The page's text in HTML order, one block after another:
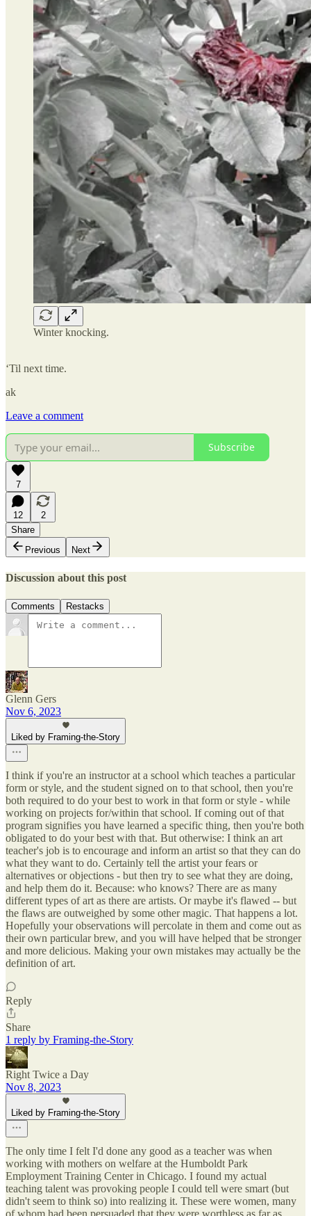
Winter knocking.
‘Til next time.
ak
Leave a comment
Subscribe
7
12
2
Share
Previous
Next
Discussion about this post
Comments Restacks
Glenn Gers
Nov 6, 2023
Liked by Framing-the-Story
I think if you're an instructor at a school which teaches a particular
form or style, and the student signed on to that school, then you're
both required to do your best to work in that form or style - while
working on projects for/within that school. If coming out of that
program signifies you have learned a specific thing, then you're both
obligated to do your best with that. But otherwise: I think an art
teacher's job is to encourage and inform an artist so that they can do
what they want to do. Certainly tell the artist your fears or
alternatives or objections - but then try to see what they are doing,
and help them do it. Because: who knows? There are as many
different types of art as there are artists. Or maybe it's flawed -- but
the flaws are outweighed by some other magic. That happens a lot.
Hopefully your observations will percolate in them and come out as
their own particular brew, and you will have helped that be stronger
and more delicious. Making your own mistakes may actually be the
definition of art.
Reply
Share
1 reply by Framing-the-Story
Right Twice a Day
Nov 8, 2023
Liked by Framing-the-Story
The only time I felt I'd done any good as a teacher was when
working with mothers on welfare at the Humboldt Park
Employment Training Center in Chicago. I found my actual
teaching talent was provoking people I could tell were smart (but
didn't seem to think so) into realizing it. These were women, many